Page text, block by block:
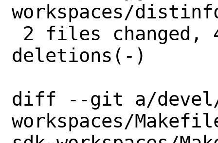
workspaces/
deletions(-)
diff --git a/devel/
workspaces/